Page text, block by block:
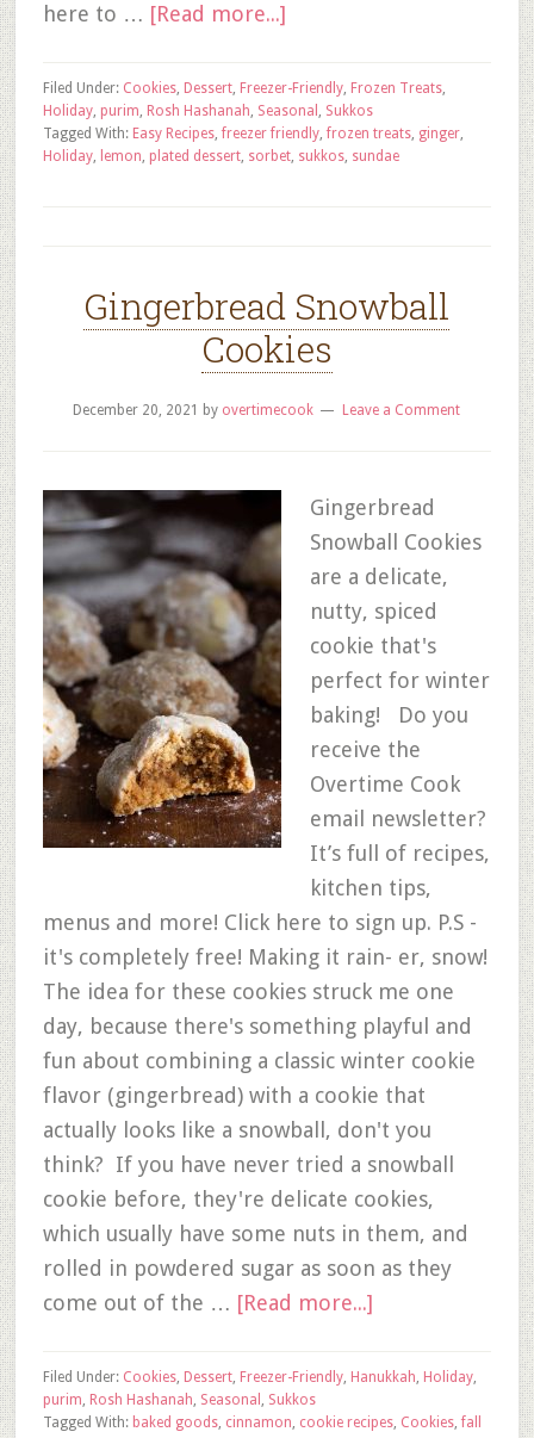
here to … [Read more...]
Filed Under: Cookies, Dessert, Freezer-Friendly, Frozen Treats,
Holiday, purim, Rosh Hashanah, Seasonal , Sukkos
Tagged With: Easy Recipes,freezer friendly,frozen treats, ginger,
Holiday, lemon, plated dessert, sorbet, sukkos, sundae
Gingerbread Snowball
Cookies
December 20, 2021 by overtimecook Leave a Comment
Gingerbread
Snowball Cookies
are a delicate,
nutty, spiced
cookie that's
perfect for winter
baking! Do you
receive the
Overtime Cook
email newsletter?
It’s full of recipes,
kitchen tips,
menus and more! Click here to sign up. P.S -
it's completely free! Making it rain- er, snow!
The idea for these cookies struck me one
day, because there's something playful and
fun about combining a classic winter cookie
flavor (gingerbread) with a cookie that
actually looks like a snowball, don't you
think? If you have never tried a snowball
cookie before, they're delicate cookies,
which usually have some nuts in them, and
rolled in powdered sugar as soon as they
come out of the … [Read more...]
Filed Under: Cookies, Dessert, Freezer-Friendly, Hanukkah, Holiday,
purim, Rosh Hashanah, Seasonal , Sukkos
Tagged With: baked goods, cinnamon, cookie recipes, Cookies,fall